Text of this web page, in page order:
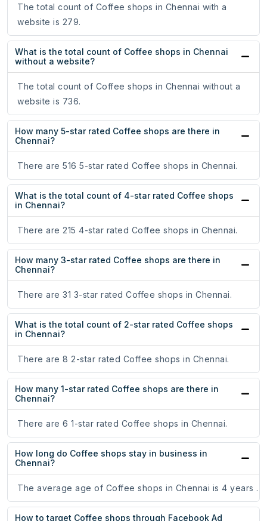
The total count of Coffee shops in Chennai with a
website is 279.
What is the total count of Coffee shops in Chennai
without a website?
The total count of Coffee shops in Chennai without a
website is 736.
How many 5-star rated Coffee shops are there in
Chennai?
There are 516 5-star rated Coffee shops in Chennai.
What is the total count of 4-star rated Coffee shops
in Chennai?
There are 215 4-star rated Coffee shops in Chennai.
How many 3-star rated Coffee shops are there in
Chennai?
There are 31 3-star rated Coffee shops in Chennai.
What is the total count of 2-star rated Coffee shops
in Chennai?
There are 8 2-star rated Coffee shops in Chennai.
How many 1-star rated Coffee shops are there in
Chennai?
There are 6 1-star rated Coffee shops in Chennai.
How long do Coffee shops stay in business in
Chennai?
The average age of Coffee shops in Chennai is 4 years .
How to target Coffee shops through Facebook Ad